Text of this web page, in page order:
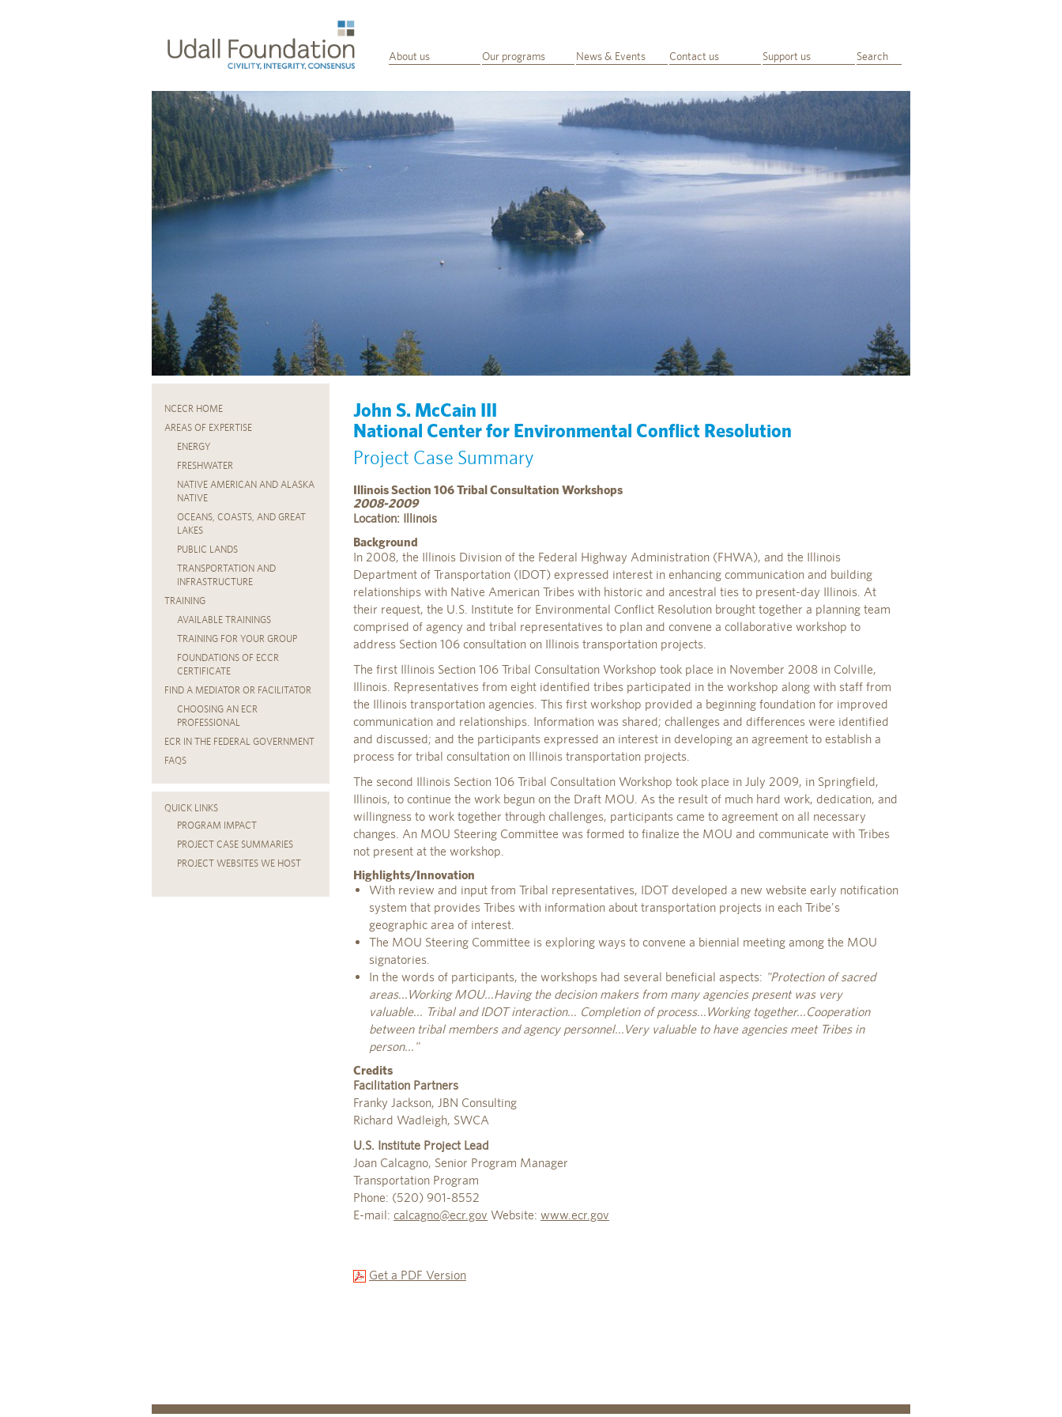
About us Our programs News & Events Contact us Support us Search
NCECR HOME
AREAS OF EXPERTISE
ENERGY
FRESHWATER
NATIVE AMERICAN AND ALASKA
NATIVE
OCEANS, COASTS, AND GREAT
LAKES
PUBLIC LANDS
TRANSPORTATION AND
INFRASTRUCTURE
TRAINING
AVAILABLE TRAININGS
TRAINING FOR YOUR GROUP
FOUNDATIONS OF ECCR
CERTIFICATE
FIND A MEDIATOR OR FACILITATOR
CHOOSING AN ECR
PROFESSIONAL
ECR IN THE FEDERAL GOVERNMENT
FAQS
QUICK LINKS
PROGRAM IMPACT
PROJECT CASE SUMMARIES
PROJECT WEBSITES WE HOST
John S. McCain III
National Center for Environmental Conflict Resolution
Project Case Summary
Illinois Section 106 Tribal Consultation Workshops
2008-2009
Location: Illinois
Background
In 2008, the Illinois Division of the Federal Highway Administration (FHWA), and the Illinois
Department of Transportation (IDOT) expressed interest in enhancing communication and building
relationships with Native American Tribes with historic and ancestral ties to present-day Illinois. At
their request, the U.S. Institute for Environmental Conflict Resolution brought together a planning team
comprised of agency and tribal representatives to plan and convene a collaborative workshop to
address Section 106 consultation on Illinois transportation projects.
The first Illinois Section 106 Tribal Consultation Workshop took place in November 2008 in Colville,
Illinois. Representatives from eight identified tribes participated in the workshop along with staff from
the Illinois transportation agencies. This first workshop provided a beginning foundation for improved
communication and relationships. Information was shared; challenges and differences were identified
and discussed; and the participants expressed an interest in developing an agreement to establish a
process for tribal consultation on Illinois transportation projects.
The second Illinois Section 106 Tribal Consultation Workshop took place in July 2009, in Springfield,
Illinois, to continue the work begun on the Draft MOU. As the result of much hard work, dedication, and
willingness to work together through challenges, participants came to agreement on all necessary
changes. An MOU Steering Committee was formed to finalize the MOU and communicate with Tribes
not present at the workshop.
Highlights/Innovation
With review and input from Tribal representatives, IDOT developed a new website early notification
system that provides Tribes with information about transportation projects in each Tribe's
geographic area of interest.
The MOU Steering Committee is exploring ways to convene a biennial meeting among the MOU
signatories.
In the words of participants, the workshops had several beneficial aspects: "Protection of sacred
areas...Working MOU...Having the decision makers from many agencies present was very
valuable... Tribal and IDOT interaction... Completion of process...Working together...Cooperation
between tribal members and agency personnel...Very valuable to have agencies meet Tribes in
person..."
Credits
Facilitation Partners
Franky Jackson, JBN Consulting
Richard Wadleigh, SWCA
U.S. Institute Project Lead
Joan Calcagno, Senior Program Manager
Transportation Program
Phone: (520) 901-8552
E-mail: calcagno@ecr.gov Website: www.ecr.gov
Get a PDF Version